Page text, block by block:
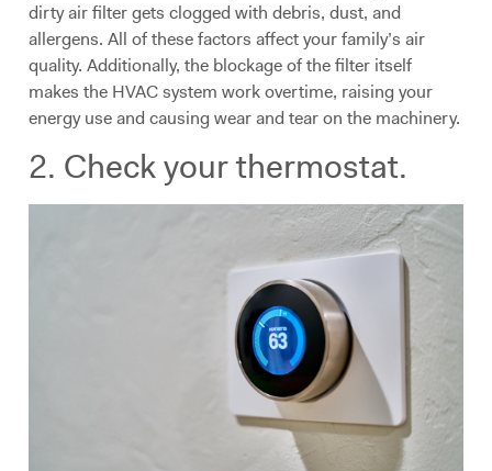
dirty air filter gets clogged with debris, dust, and
allergens. All of these factors affect your family’s air
quality. Additionally, the blockage of the filter itself
makes the HVAC system work overtime, raising your
energy use and causing wear and tear on the machinery.
2. Check your thermostat.